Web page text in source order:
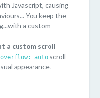
Javascript, causing
You keep the
a custom
a custom scroll
overflow: auto scroll
appearance.